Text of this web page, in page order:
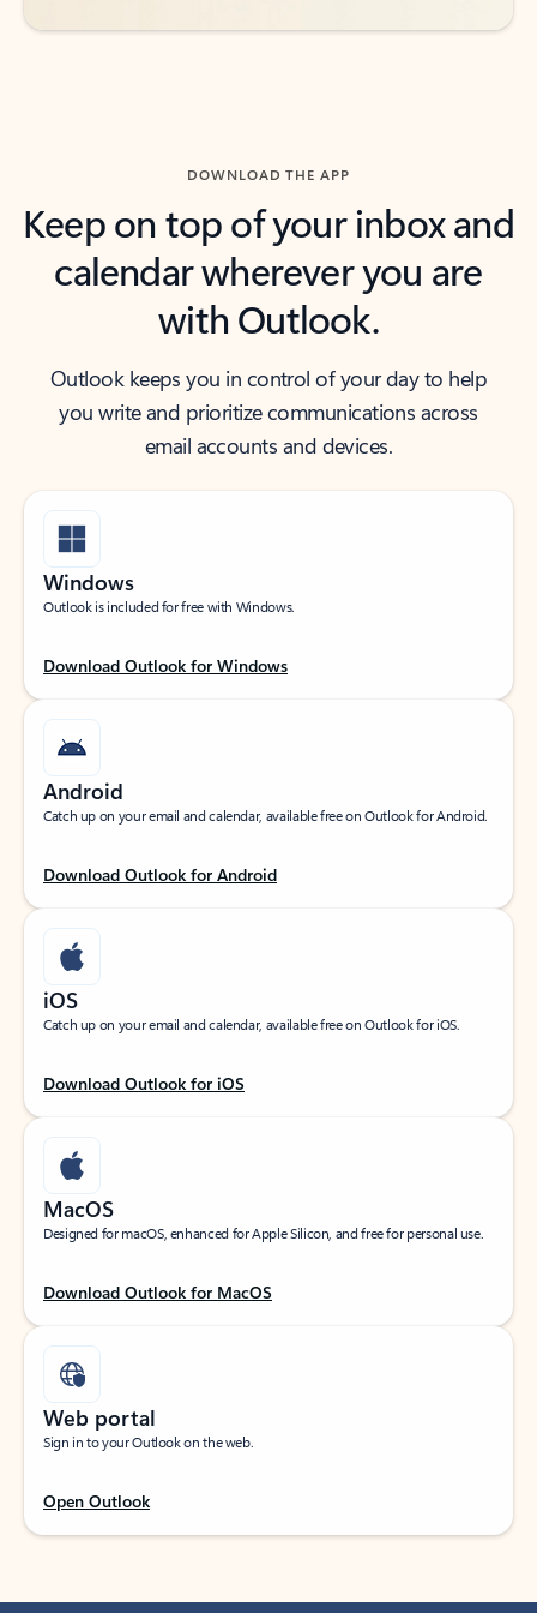
DOWNLOAD THE APP
Keep on top of your inbox and
calendar wherever you are
with Outlook.
Outlook keeps you in control of your day to help
you write and prioritize communications across
email accounts and devices.
Windows
Outlook is included for free with Windows.
Download Outlook for Windows
Android
Catch up on your email and calendar, available free on Outlook for Android.
Download Outlook for Android
iOS
Catch up on your email and calendar, available free on Outlook for iOS.
Download Outlook for iOS
MacOS
Designed for macOS, enhanced for Apple Silicon, and free for personal use.
Download Outlook for MacOS
Web portal
Sign in to your Outlook on the web.
Open Outlook